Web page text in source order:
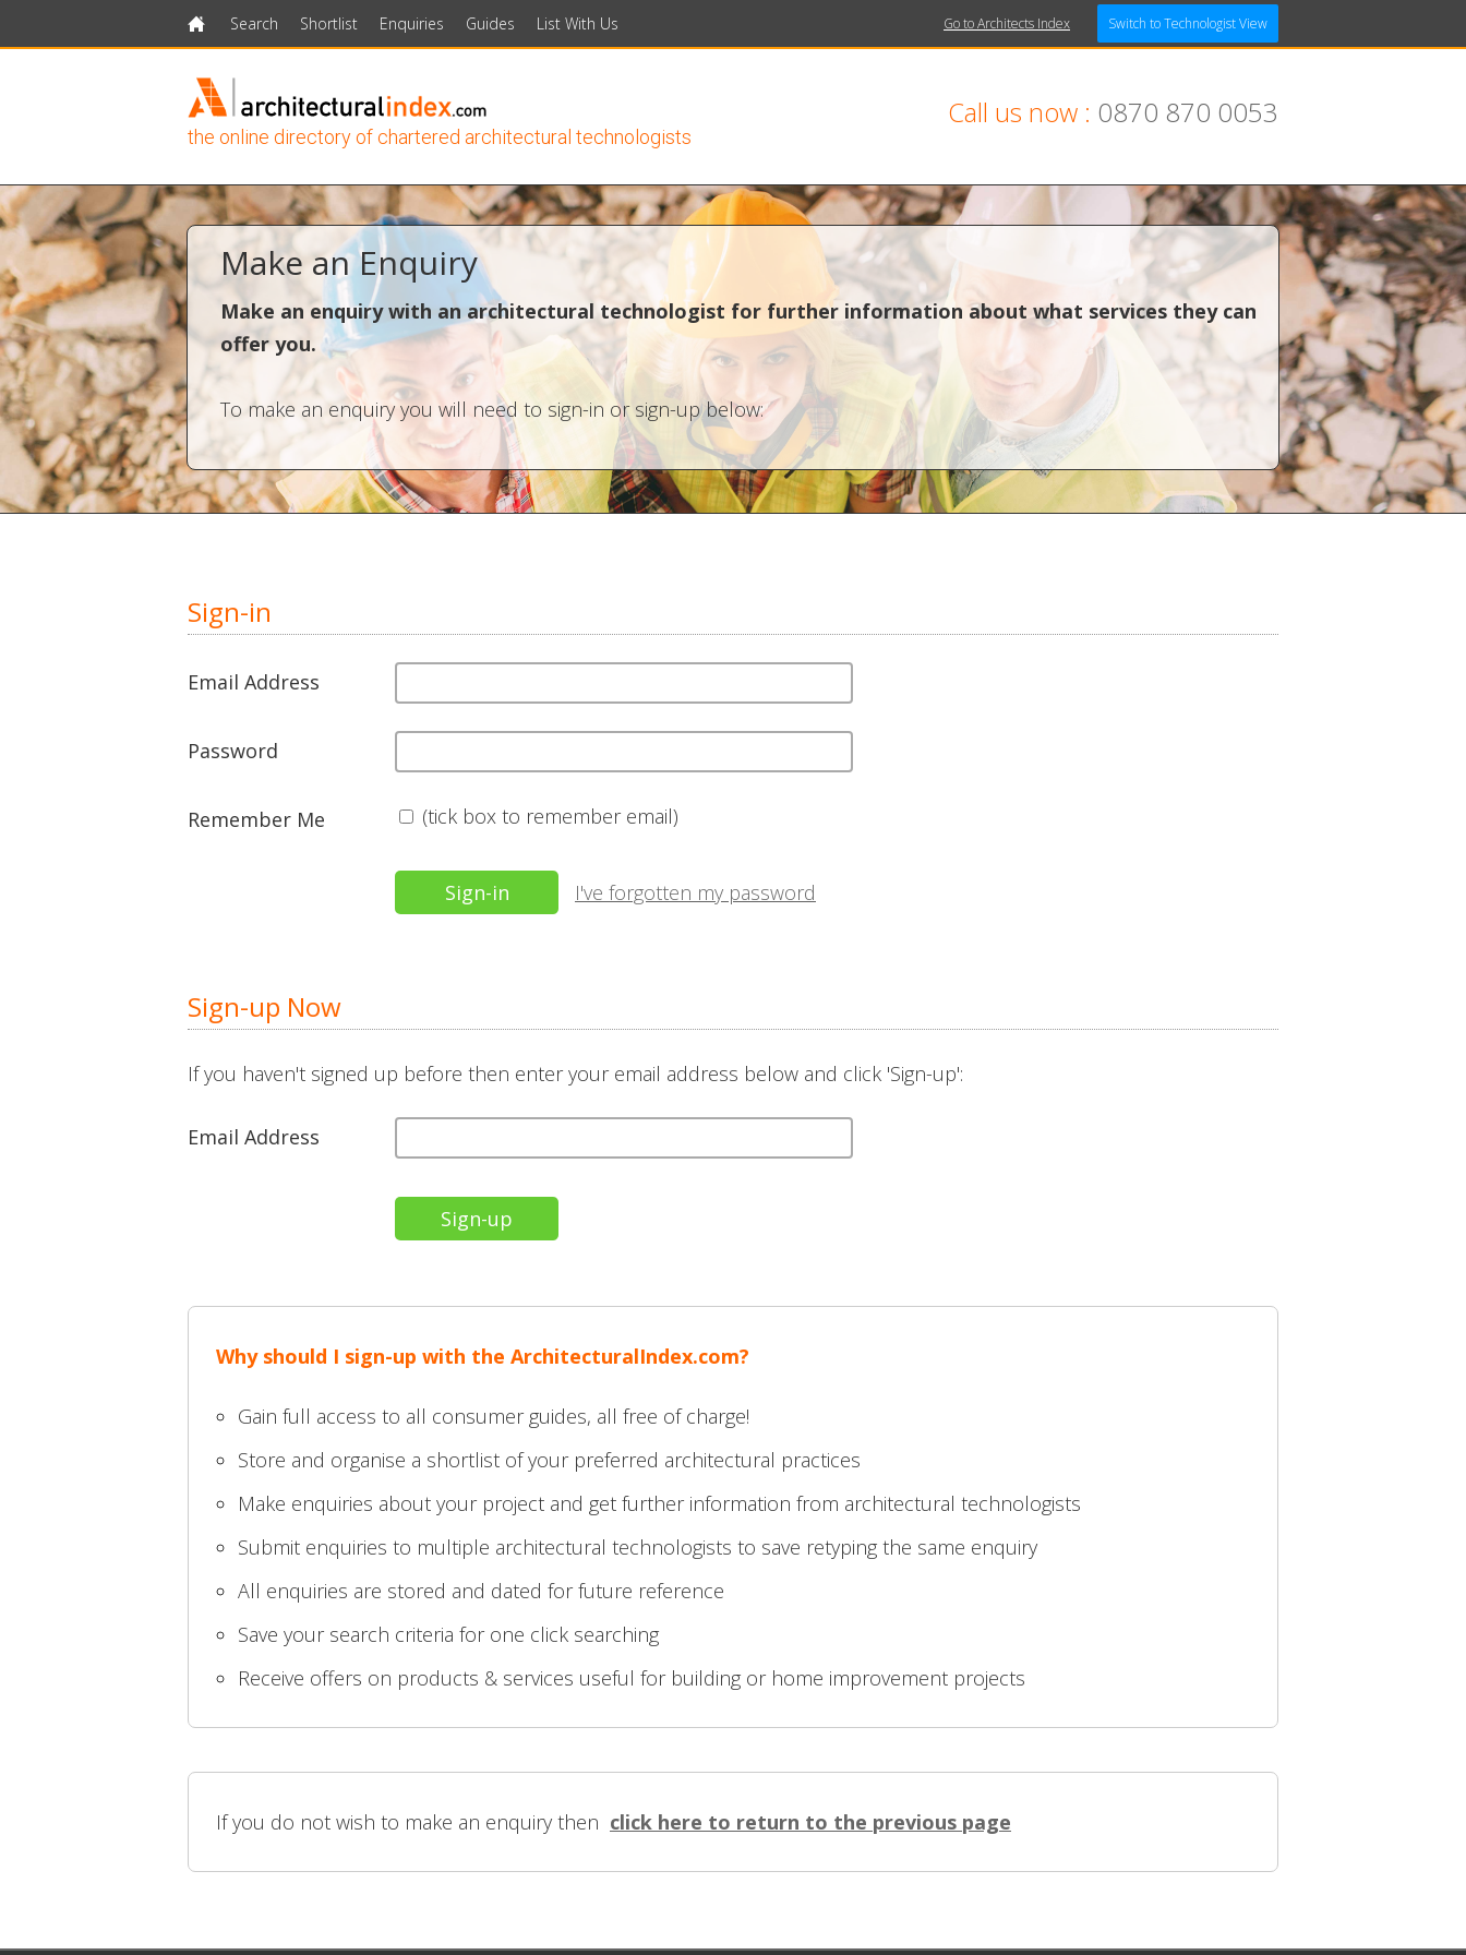
HomeSearch Shortlist Enquiries Guides List With Us Go to Architects Index Switch to Technologist View
the online directory of chartered architectural technologists
Call us now : 0870 870 0053
Make an Enquiry
Make an enquiry with an architectural technologist for further information about what services they can
offer you.
To make an enquiry you will need to sign-in or sign-up below:
Sign-in
Email Address
Password
Remember Me (tick box to remember email)
I've forgotten my password
Sign-up Now
If you haven't signed up before then enter your email address below and click 'Sign-up':
Email Address
Why should I sign-up with the ArchitecturalIndex.com?
Gain full access to all consumer guides, all free of charge!
Store and organise a shortlist of your preferred architectural practices
Make enquiries about your project and get further information from architectural technologists
Submit enquiries to multiple architectural technologists to save retyping the same enquiry
All enquiries are stored and dated for future reference
Save your search criteria for one click searching
Receive offers on products & services useful for building or home improvement projects
If you do not wish to make an enquiry then click here to return to the previous page